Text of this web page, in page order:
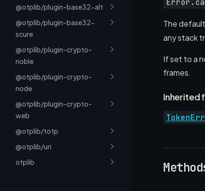
@otplib/plugin-base32-alt
@otplib/plugin-base32-
scure
@otplib/plugin-crypto-
noble
@otplib/plugin-crypto-
node
@otplib/plugin-crypto-
web
@otplib/totp
@otplib/uri
otplib
The
any stack
If set to a
frames.
Inherited